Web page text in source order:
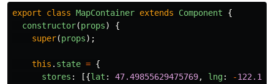
export class MapContainer extends Component
{
constructor(props)
{
super(props);
this . state = {
stores : [{lat : 47.49855629475769, lng: -